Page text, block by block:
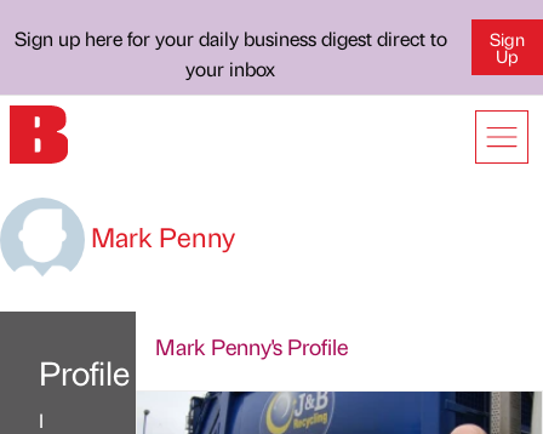
Sign up here for your daily business digest direct to
your inbox
Sign
Up
Mark Penny
Profile
I
Mark Penny's Profile